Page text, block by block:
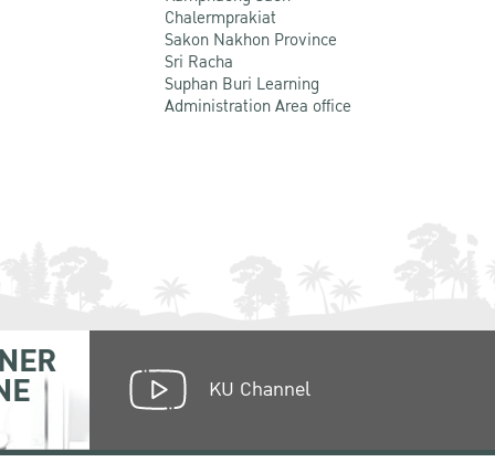
Chalermprakiat
Sakon Nakhon Province
Sri Racha
Suphan Buri Learning
Administration Area office
KU Channel